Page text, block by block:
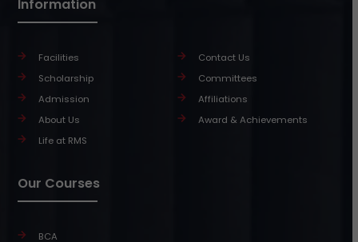
Information
Facilities
Scholarship
Admission
About Us
Life at RMS
Contact Us
Committees
Affiliations
Award & Achievements
Our Courses
BCA